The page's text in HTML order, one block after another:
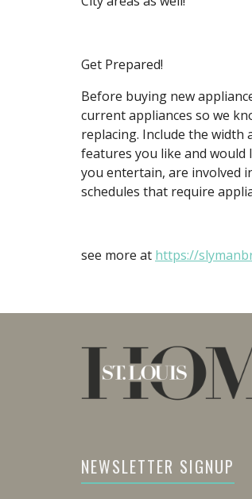
Get Prepared!
Before buying new
current appliances so we
replacing. Include the width
features you like and would
you entertain, are involved
schedules that require
see more at https://
NEWSLETTER SIGNUP